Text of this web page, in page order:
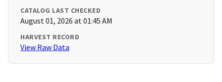
CATALOG LAST CHECKED
August 01, 2026 at 01:45 AM
HARVEST RECORD
View Raw Data